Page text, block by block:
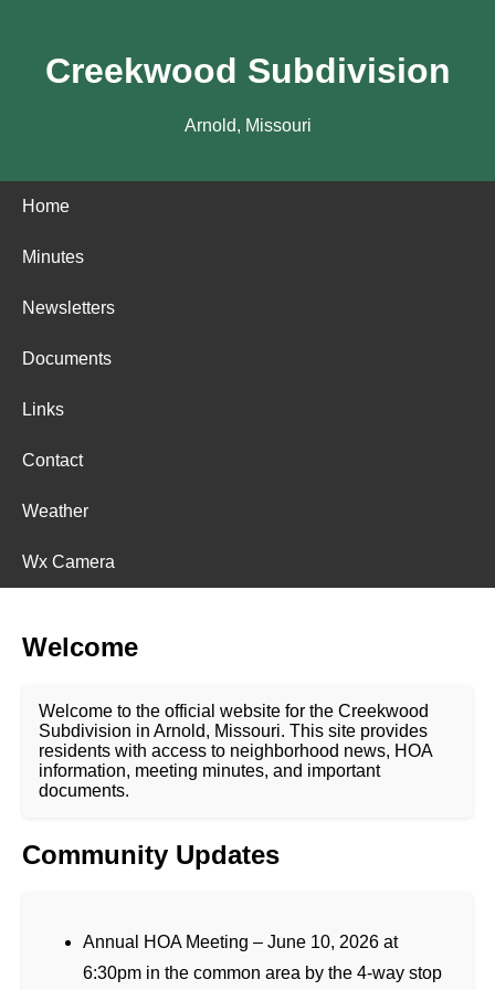
Creekwood Subdivision
Arnold, Missouri
Home
Minutes
Newsletters
Documents
Links
Contact
Weather
Wx Camera
Welcome
Welcome to the official website for the Creekwood
Subdivision in Arnold, Missouri. This site provides
residents with access to neighborhood news, HOA
information, meeting minutes, and important
documents.
Community Updates
Annual HOA Meeting – June 10, 2026 at
6:30pm in the common area by the 4-way stop